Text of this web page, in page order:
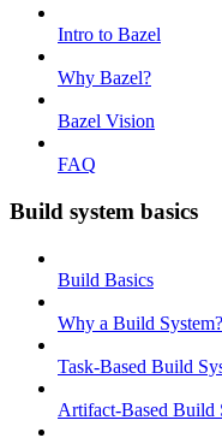
Intro to Bazel
Why Bazel?
Bazel Vision
FAQ
Build system basics
Build Basics
Why a Build System?
Task-Based Build
Artifact-Based Build